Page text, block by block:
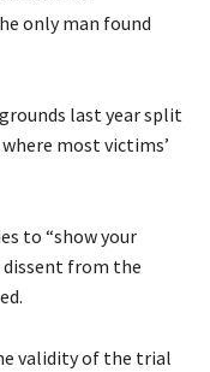
only man found
last year split
most victims’
to “show your
dissent from the
validity of the trial